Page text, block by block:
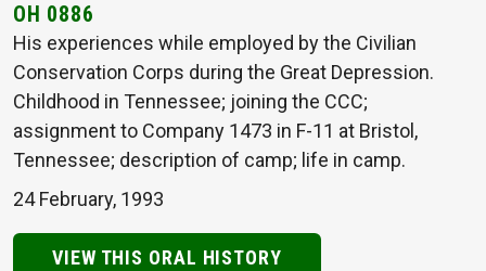
OH 0886
His experiences while employed by the Civilian
Conservation Corps during the Great Depression.
Childhood in Tennessee; joining the CCC;
assignment to Company 1473 in F-11 at Bristol,
Tennessee; description of camp; life in camp.
24 February, 1993
VIEW THIS ORAL HISTORY